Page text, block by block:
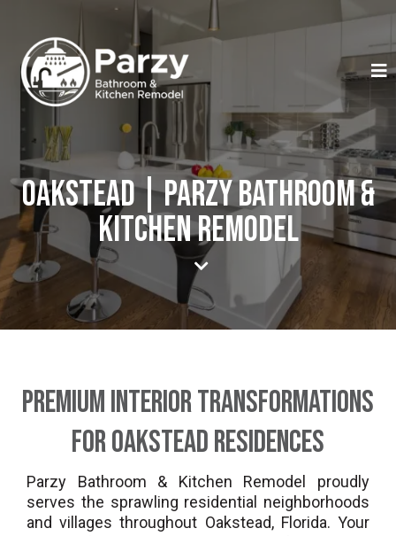
Oakstead | Parzy Bathroom &
Kitchen Remodel
Premium Interior Transformations
for Oakstead Residences
Parzy Bathroom & Kitchen Remodel proudly
serves the sprawling residential neighborhoods
and villages throughout Oakstead, Florida. Your